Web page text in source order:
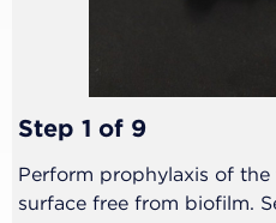
Step 1 of 9
Perform prophylaxis of
surface free from biofilm.